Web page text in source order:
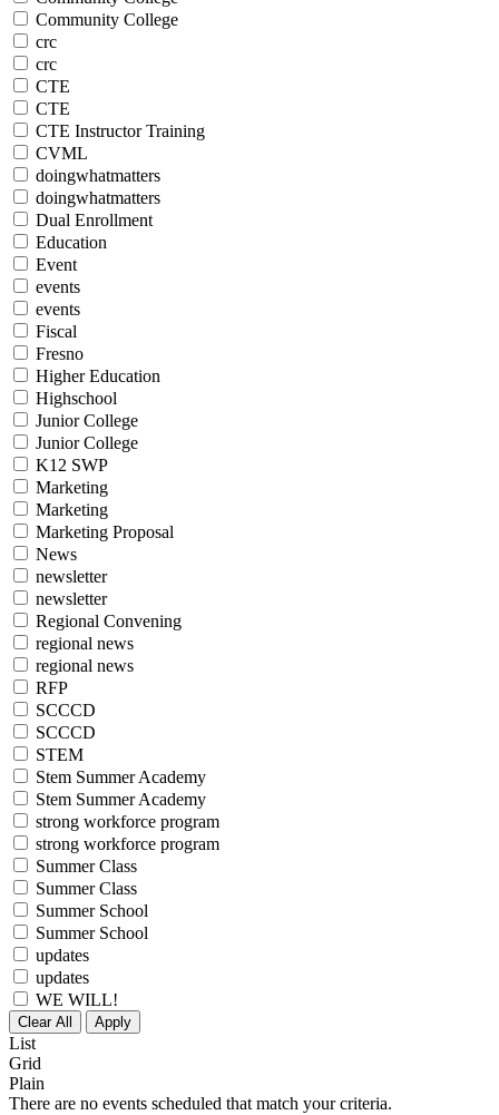
Community College
crc
crc
CTE
CTE
CTE Instructor Training
CVML
doingwhatmatters
doingwhatmatters
Dual Enrollment
Education
Event
events
events
Fiscal
Fresno
Higher Education
Highschool
Junior College
Junior College
K12 SWP
Marketing
Marketing
Marketing Proposal
News
newsletter
newsletter
Regional Convening
regional news
regional news
RFP
SCCCD
SCCCD
STEM
Stem Summer Academy
Stem Summer Academy
strong workforce program
strong workforce program
Summer Class
Summer Class
Summer School
Summer School
updates
updates
WE WILL!
Clear All Apply
List
Grid
Plain
There are no events scheduled that match your criteria.